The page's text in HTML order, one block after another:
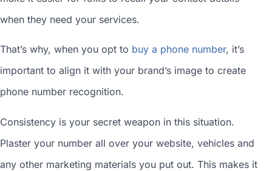
when they need your services.
That’s why, when you opt to buy a phone number, it’s
important to align it with your brand’s image to create
phone number recognition.
Consistency is your secret weapon in this situation.
Plaster your number all over your website, vehicles and
any other marketing materials you put out. This makes it